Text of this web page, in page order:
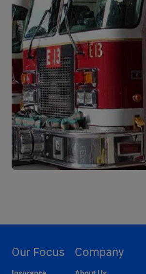
Our Focus Company